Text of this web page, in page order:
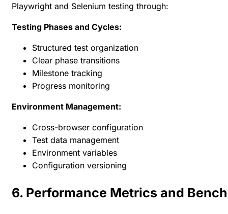
Playwright and Selenium testing through:
Testing Phases and Cycles:
Structured test organization
Clear phase transitions
Milestone tracking
Progress monitoring
Environment Management:
Cross-browser configuration
Test data management
Environment variables
Configuration versioning
6. Performance Metrics and